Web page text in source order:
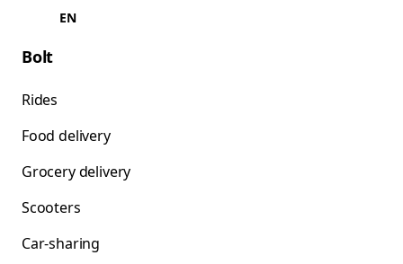
EN
Bolt
Rides
Food delivery
Grocery delivery
Scooters
Car-sharing